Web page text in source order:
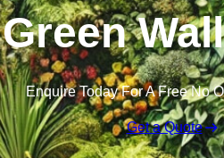
Enquire Today For A Free No
Get a Quote